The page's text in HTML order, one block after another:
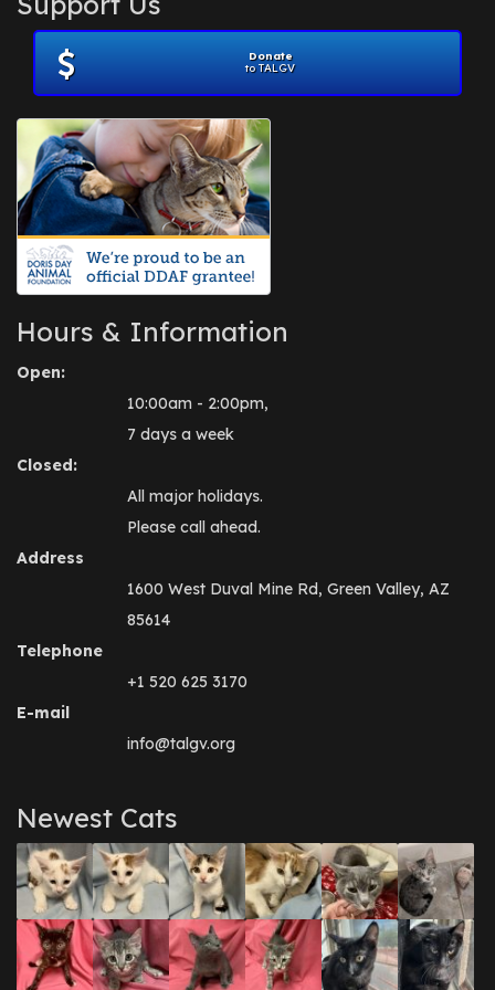
November 2012
July 2012(1)
June 2012
April 2012
July 2010(1)
Donate
to TALGV
Hours & Information
Open:
10:00am - 2:00pm,
7 days a week
Closed:
All major holidays.
Please call ahead.
Address
1600 West Duval Mine Rd, Green Valley, AZ
85614
Telephone
+1 520 625 3170
E-mail
info@talgv.org
Newest Cats